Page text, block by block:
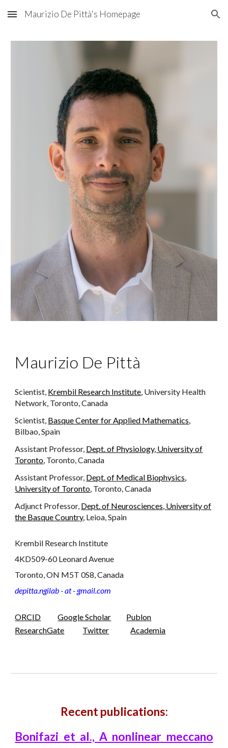
Skip to main content Skip to navigation
Maurizio De Pittà's Homepage
Maurizio De Pittà
Scientist, Krembil Research Institute , University Health
Network, Toronto, Canada
Scientist, Basque Center for Applied Mathematics
Bilbao, Spain
Assistant Professor, Dept. of Physiology, University of
Toronto , Toronto, Canada
Assistant Professor, Dept. of Medical Biophysics
University of Toronto , Toronto, Canada
Adjunct Professor, Dept. of Neurosciences, University of
the Basque Country, Leioa, Spain
Krembil Research Institute
4KD509-60 Leonard Avenue
Toronto, ON M5T 0S8, Canada
depitta.ngilab - at - gmail.com
ORCID Google Scholar
Publon
ResearchGate
Twitter Academia
Recent publications:
Bonifazi et al., A nonlinear meccano